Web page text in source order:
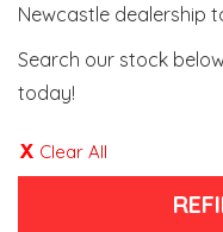
Newcastle dealership
Search our stock
today!
Clear All